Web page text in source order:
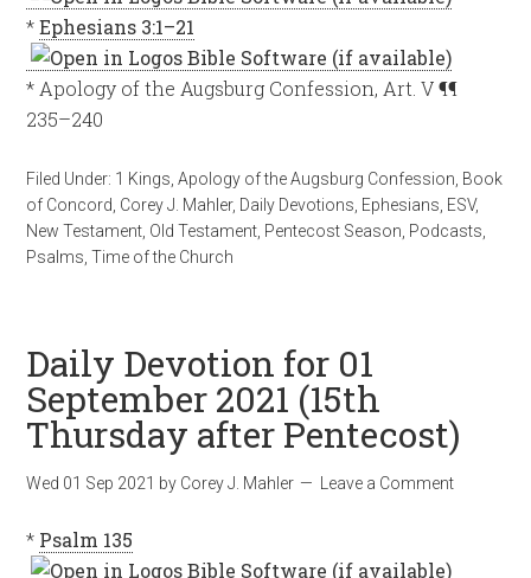
*Ephesians 3:1–21
* Apology of the Augsburg Confession, Art. V ¶¶
235–240
Filed Under: 1 Kings ,Apology of the Augsburg Confession Book
of Concord Corey J. Mahler, Daily Devotions Ephesians ESV,
New Testament Old Testament Pentecost Season Podcasts
Psalms ,Time of the Church
Daily Devotion for 01
September 2021 (15th
Thursday after Pentecost)
Wed 01 Sep 2021 by Corey J. Mahler Leave a Comment
* Psalm 135